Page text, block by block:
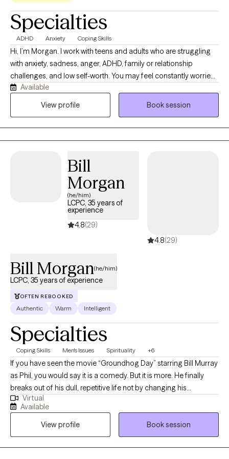
Specialties
ADHD Anxiety Coping Skills
Hi, I’m Morgan. I work with teens and adults who are struggling
with anxiety, sadness, anger, ADHD, family or relationship
challenges, and low self-worth. You may feel constantly worried,
emotionally overwhelmed, isolated, stuck, or unsure of what to
do next. You might recognize unhealthy patterns in your life but
you are ready to take the first step, I would be honored to
Available
View profile
Book session
Bill
Morgan
(he/him)
LCPC, 35 years of
experience
4.8(29)
4.8(29)
Bill Morgan(he/him)
LCPC, 35 years of experience
OFTEN REBOOKED
Authentic Warm Intelligent
Specialties
Coping Skills Men's Issues Spirituality +6
If you have seen the movie “Groundhog Day” starring Bill Murray
as Phil, you would say it is a comedy. But it is more. He finally
breaks out of his dull, repetitive life not by changing his
surroundings or anyone else; he changes himself. Just like Phil,
if you don’t change something, nothing will change. That is the
purpose of counseling: to help you try something different, to
change something about yourself, to help you become the best
YOU. Whether you are in a tough spot or just have issues you
Virtual
Available
View profile
Book session